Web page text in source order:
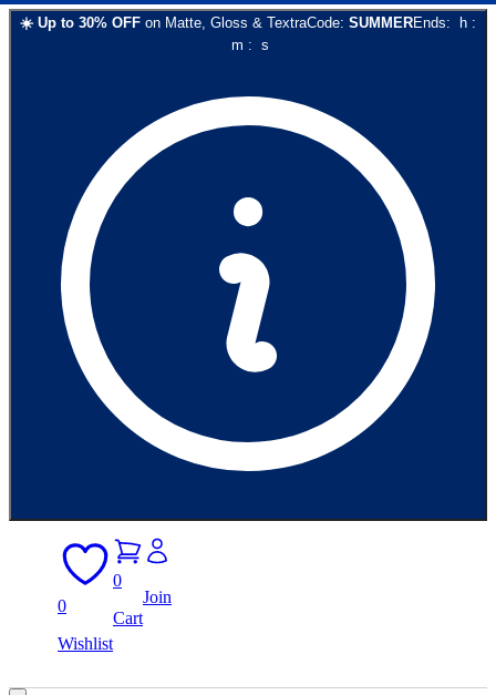
☀️ Up to 30% OFF on Matte, Gloss & TextraCode: SUMMEREnds: h :
m : s
0
Wishlist
0
Cart
Join